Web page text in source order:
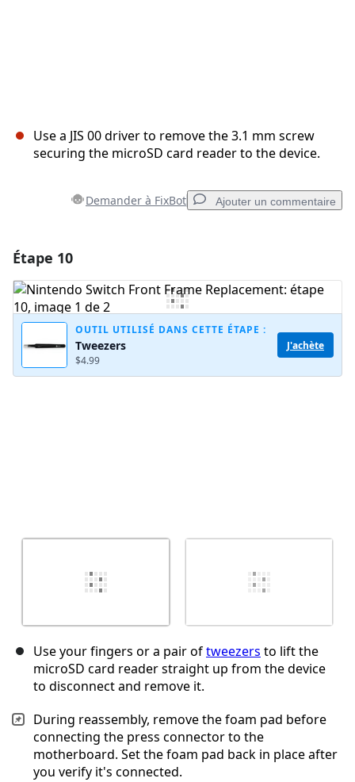
Use a JIS 00 driver to remove the 3.1 mm screw
securing the microSD card reader to the device.
Demander à FixBot Ajouter un commentaire
Ajouter un commentaire
Étape 10
OUTIL UTILISÉ DANS CETTE ÉTAPE :
Tweezers
$4.99
J'achète
Use your fingers or a pair oftweezers to lift the
microSD card reader straight up from the device
to disconnect and remove it.
During reassembly, remove the foam pad before
connecting the press connector to the
motherboard. Set the foam pad back in place after
you verify it's connected.